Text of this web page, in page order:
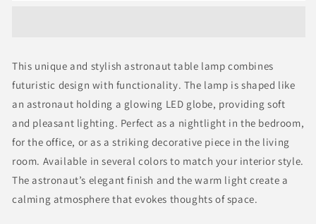
Globe
–
Modern
Themed
Lamp
for
Home
and
Office
Globe
–
Modern
Space-
Themed
Lamp
for
Home
and
Office
This unique and stylish astronaut table lamp combines
futuristic design with functionality. The lamp is shaped like
an astronaut holding a glowing LED globe, providing soft
and pleasant lighting. Perfect as a nightlight in the bedroom,
for the office, or as a striking decorative piece in the living
room. Available in several colors to match your interior style.
The astronaut’s elegant finish and the warm light create a
calming atmosphere that evokes thoughts of space.